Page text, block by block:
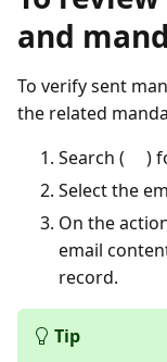
and
To verify sent
the related
Search (
)
Select the
On the
email
record.
Tip